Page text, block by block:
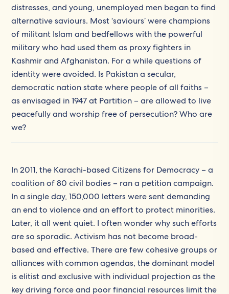
distresses, and young, unemployed men began to find
alternative saviours. Most ‘saviours’ were champions
of militant Islam and bedfellows with the powerful
military who had used them as proxy fighters in
Kashmir and Afghanistan. For a while questions of
identity were avoided. Is Pakistan a secular,
democratic nation state where people of all faiths –
as envisaged in 1947 at Partition – are allowed to live
peacefully and worship free of persecution? Who are
we?
In 2011, the Karachi-based Citizens for Democracy – a
coalition of 80 civil bodies – ran a petition campaign.
In a single day, 150,000 letters were sent demanding
an end to violence and an effort to protect minorities.
Later, it all went quiet. I often wonder why such efforts
are so sporadic. Activism has not become broad-
based and effective. There are few cohesive groups or
alliances with common agendas, the dominant model
is elitist and exclusive with individual projection as the
key driving force and poor financial resources limit the